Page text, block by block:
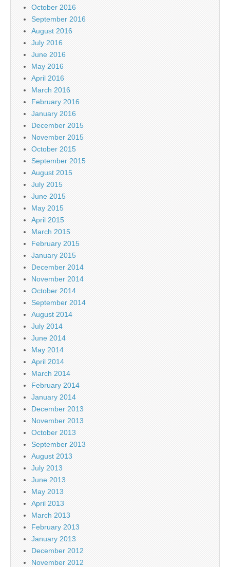
October 2016
September 2016
August 2016
July 2016
June 2016
May 2016
April 2016
March 2016
February 2016
January 2016
December 2015
November 2015
October 2015
September 2015
August 2015
July 2015
June 2015
May 2015
April 2015
March 2015
February 2015
January 2015
December 2014
November 2014
October 2014
September 2014
August 2014
July 2014
June 2014
May 2014
April 2014
March 2014
February 2014
January 2014
December 2013
November 2013
October 2013
September 2013
August 2013
July 2013
June 2013
May 2013
April 2013
March 2013
February 2013
January 2013
December 2012
November 2012